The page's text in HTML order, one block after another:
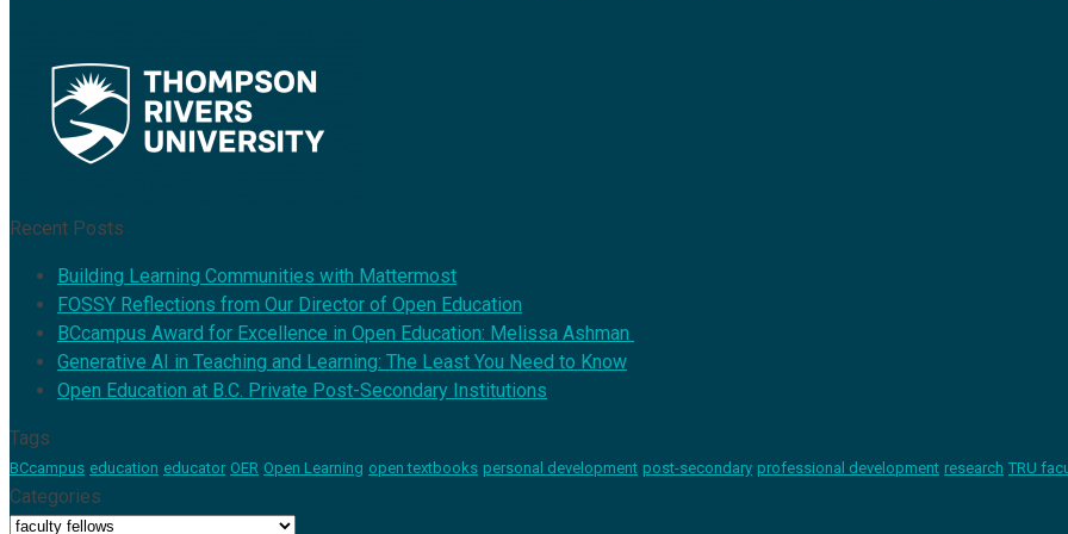
Recent Posts
Building Learning Communities with Mattermost
FOSSY Reflections from Our Director of Open Education
BCcampus Award for Excellence in Open Education: Melissa Ashman
Generative AI in Teaching and Learning: The Least You Need to Know
Open Education at B.C. Private Post-Secondary Institutions
Tags
BCcampus education educator OER Open Learning open textbooks personal development post-secondary professional development research TRU
Categories
Categories